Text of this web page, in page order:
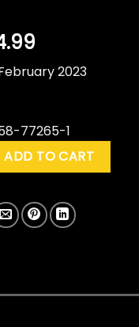
price
is: 2023
77265-1
ADD TO CART